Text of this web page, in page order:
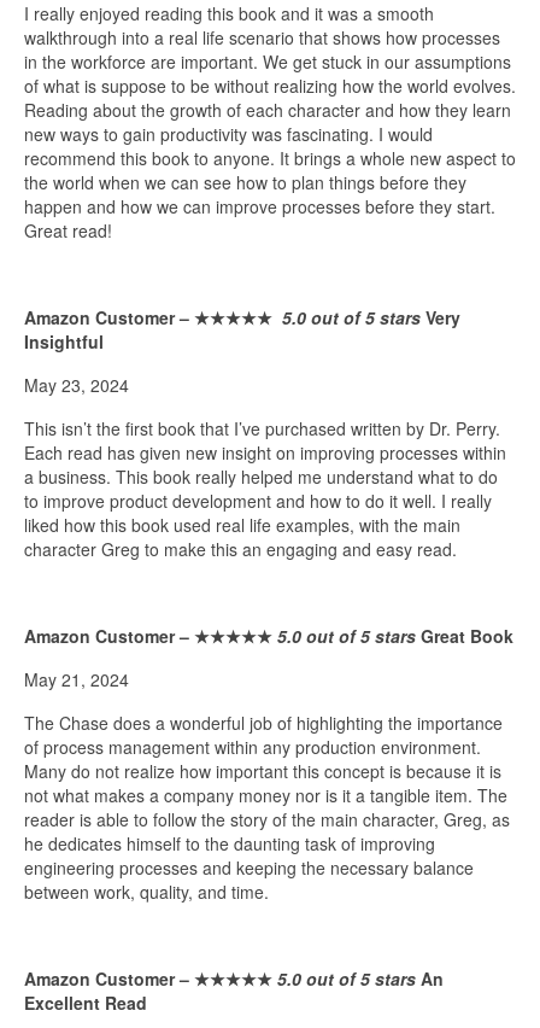
I really enjoyed reading this book and it was a smooth
walkthrough into a real life scenario that shows how processes
in the workforce are important. We get stuck in our assumptions
of what is suppose to be without realizing how the world evolves.
Reading about the growth of each character and how they learn
new ways to gain productivity was fascinating. I would
recommend this book to anyone. It brings a whole new aspect to
the world when we can see how to plan things before they
happen and how we can improve processes before they start.
Great read!
Amazon Customer – ★★★★★ 5.0 out of 5 stars Very
Insightful
May 23, 2024
This isn’t the first book that I’ve purchased written by Dr. Perry.
Each read has given new insight on improving processes within
a business. This book really helped me understand what to do
to improve product development and how to do it well. I really
liked how this book used real life examples, with the main
character Greg to make this an engaging and easy read.
Amazon Customer – ★★★★★ 5.0 out of 5 stars Great Book
May 21, 2024
The Chase does a wonderful job of highlighting the importance
of process management within any production environment.
Many do not realize how important this concept is because it is
not what makes a company money nor is it a tangible item. The
reader is able to follow the story of the main character, Greg, as
he dedicates himself to the daunting task of improving
engineering processes and keeping the necessary balance
between work, quality, and time.
Amazon Customer – ★★★★★ 5.0 out of 5 stars An
Excellent Read